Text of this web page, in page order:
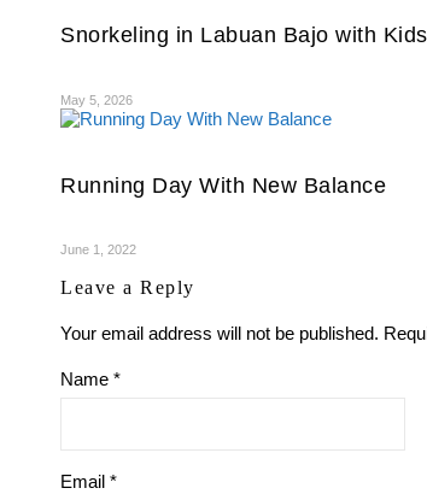
Snorkeling in Labuan Bajo with
May 5, 2026
Running Day With New Balance
June 1, 2022
Leave a Reply
Your email address will not be published.
Name *
Email *